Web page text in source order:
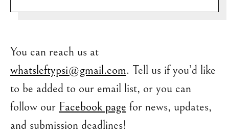
You can reach us at
whatsleftypsi@gmail.com. Tell us if you’d like
to be added to our email list, or you can
follow our Facebook page for news, updates,
and submission deadlines!